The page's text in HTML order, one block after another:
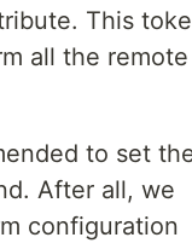
This
all the remote
to set
After all, we
configuration